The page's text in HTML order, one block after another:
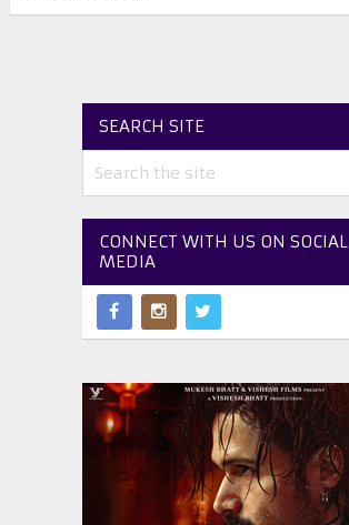
SEARCH SITE
CONNECT WITH US ON SOCIAL
MEDIA